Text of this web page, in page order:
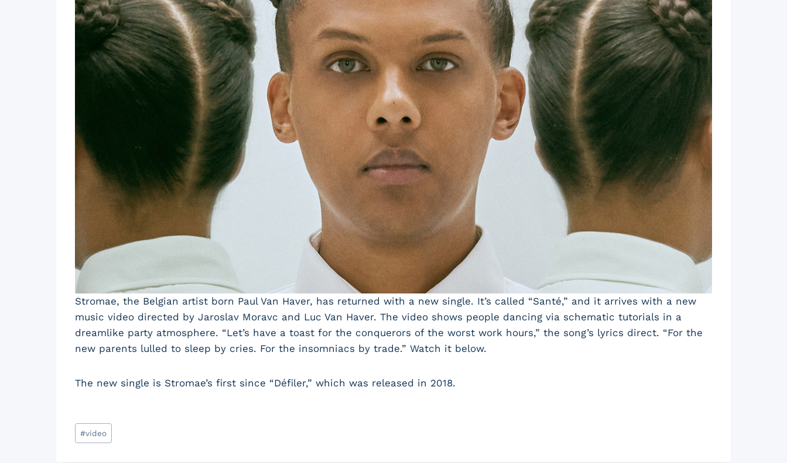
Stromae, the Belgian artist born Paul Van Haver, has returned with a new single. It’s called “Santé,” and it arrives with a new
music video directed by Jaroslav Moravc and Luc Van Haver. The video shows people dancing via schematic tutorials in a
dreamlike party atmosphere. “Let’s have a toast for the conquerors of the worst work hours,” the song’s lyrics direct. “For the
new parents lulled to sleep by cries. For the insomniacs by trade.” Watch it below.
The new single is Stromae’s first since “Défiler,” which was released in 2018.
Post
Tags:
#video